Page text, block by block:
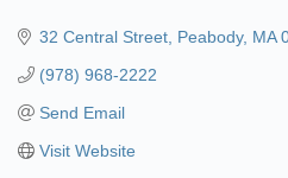
32 Central Street Peabody MA
(978) 968-2222
Send Email
Visit Website